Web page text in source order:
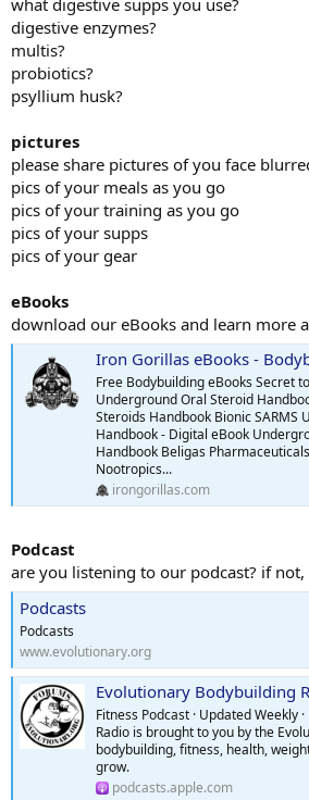
January to late March 2025:
60 mg testosterone cypionate injected
Late March to Current:
Follow-up Labs While on 60 mg Twice
Total Testosterone: 579 ng/dL
Everything else tested was in normal range.
---
Most Recent Labs on 70 mg Twice Weekly
Total Testosterone: 765 ng/dL
Estradiol: 54.5
---
Progress & Effects:
Weight down from 210 to 195 lbs
Body fat reduced from 26% to 23%
Notable improvement in mood, energy.
Gains in muscle mass and strength are
My goal is to get to 15% bodyfat. To look
and healthy.
digestive enzymes?
multis?
probiotics?
psyllium husk?
pictures
please share pictures of you face
pics of your meals as you go
pics of your training as you go
pics of your supps
pics of your gear
eBooks
download our eBooks and learn more
Iron Gorillas eBooks -
Free Bodybuilding eBooks Secret
Underground Oral Steroid
Steroids Handbook Bionic SARMS
Handbook - Digital eBook
Handbook Beligas
Nootropics...
irongorillas.com
Podcast
are you listening to our podcast? if
Podcasts
Podcasts
www.evolutionary.org
Evolutionary Bodybuilding
Fitness Podcast · Updated Weekly
Radio is brought to you by the
bodybuilding, fitness, health,
grow.
podcasts.apple.com